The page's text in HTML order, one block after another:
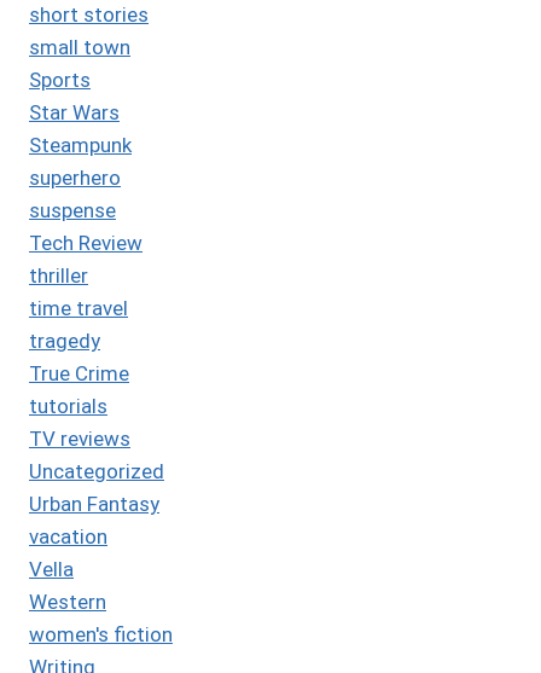
short stories
small town
Sports
Star Wars
Steampunk
superhero
suspense
Tech Review
thriller
time travel
tragedy
True Crime
tutorials
TV reviews
Uncategorized
Urban Fantasy
vacation
Vella
Western
women's fiction
Writing